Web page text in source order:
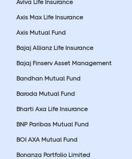
Aviva Life Insurance
Axis Max Life Insurance
Axis Mutual Fund
Bajaj Allianz Life Insurance
Bajaj Finserv Asset Management
Bandhan Mutual Fund
Baroda Mutual Fund
Bharti Axa Life Insurance
BNP Paribas Mutual Fund
BOI AXA Mutual Fund
Bonanza Portfolio Limited